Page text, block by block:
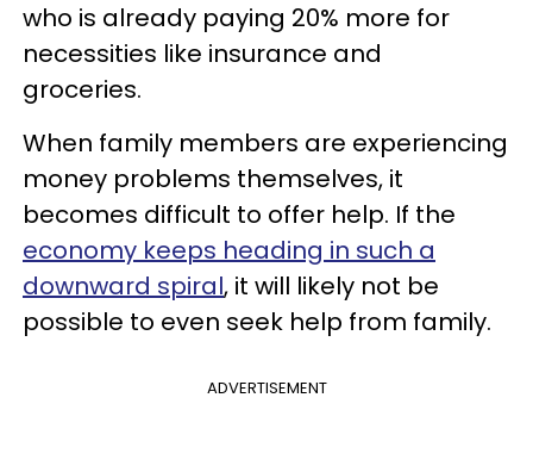
who is already paying 20% more for
necessities like insurance and
groceries.
When family members are experiencing
money problems themselves, it
becomes difficult to offer help. If the
economy keeps heading in such a
downward spiral, it will likely not be
possible to even seek help from family.
ADVERTISEMENT